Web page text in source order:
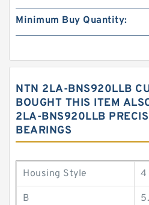
Minimum Buy Quantity:
NTN 2LA-BNS920LLB
BOUGHT THIS ITEM
2LA-BNS920LLB
BEARINGS
Housing Style 4
B